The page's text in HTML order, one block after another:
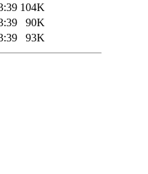
104K
90K
93K